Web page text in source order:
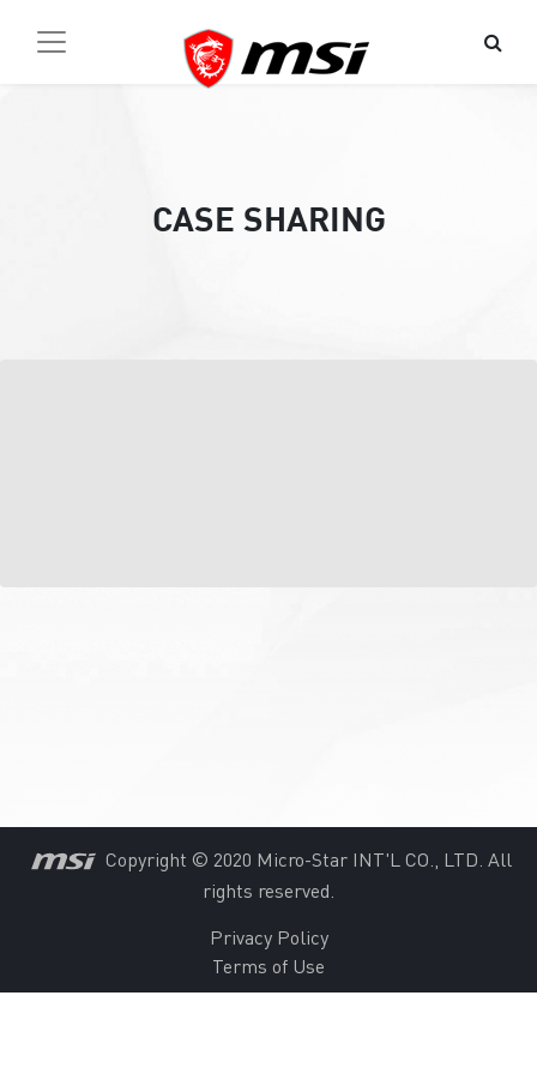
CASE SHARING
Copyright © 2020 Micro-Star INT'L CO., LTD. All
rights reserved.
Privacy Policy
Terms of Use